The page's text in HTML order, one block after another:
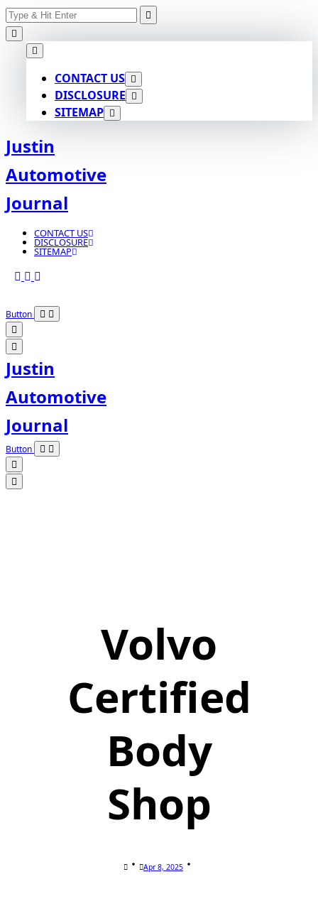
Skip
to
content
Search
for:
CONTACT US
DISCLOSURE
SITEMAP
Justin
Automotive
Journal
CONTACT US
DISCLOSURE
SITEMAP
Button
Justin
Automotive
Journal
Button
Volvo
Certified
Body
Shop
Apr 8, 2025